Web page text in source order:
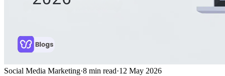
Social Media Marketing·8 min read·12 May 2026